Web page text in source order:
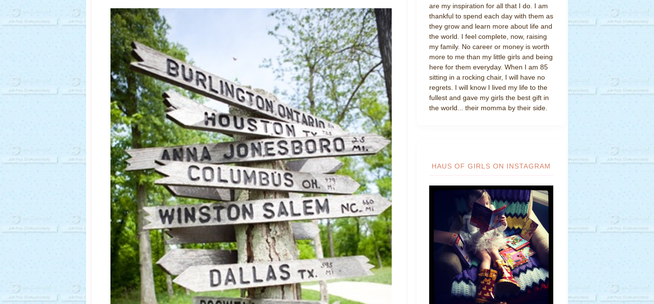
are my inspiration for all that I do. I am
thankful to spend each day with them as
they grow and learn more about life and
the world. I feel complete, now, raising
my family. No career or money is worth
more to me than my little girls and being
here for them everyday. When I am 85
sitting in a rocking chair, I will have no
regrets. I will know I lived my life to the
fullest and gave my girls the best gift in
the world... their momma by their side.
HAUS OF GIRLS ON INSTAGRAM